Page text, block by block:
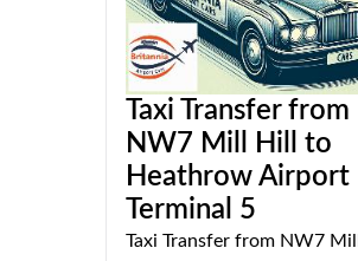
Taxi Transfer from
NW7 Mill Hill to
Heathrow Airport
Terminal 5
Taxi Transfer from NW7 Mill